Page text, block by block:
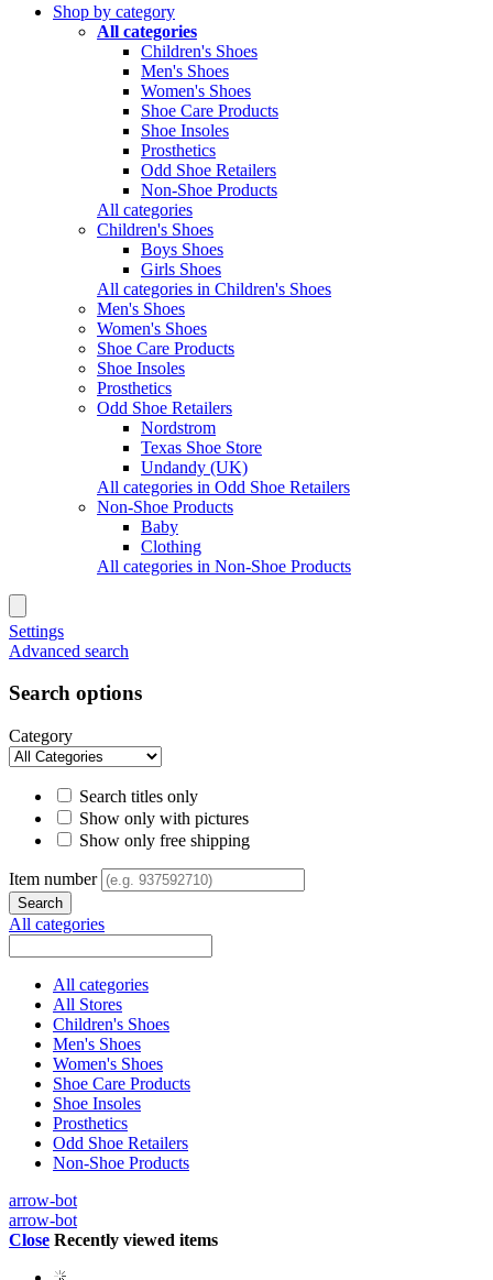
Shop by category
All categories
Children's Shoes
Men's Shoes
Women's Shoes
Shoe Care Products
Shoe Insoles
Prosthetics
Odd Shoe Retailers
Non-Shoe Products
All categories
Children's Shoes
Boys Shoes
Girls Shoes
All categories in Children's Shoes
Men's Shoes
Women's Shoes
Shoe Care Products
Shoe Insoles
Prosthetics
Odd Shoe Retailers
Nordstrom
Texas Shoe Store
Undandy (UK)
All categories in Odd Shoe Retailers
Non-Shoe Products
Baby
Clothing
All categories in Non-Shoe Products
Settings
Advanced search
Search options
Category
Search titles only
Show only with pictures
Show only free shipping
Item number
All categories
All categories
All Stores
Children's Shoes
Men's Shoes
Women's Shoes
Shoe Care Products
Shoe Insoles
Prosthetics
Odd Shoe Retailers
Non-Shoe Products
arrow-bot
arrow-bot
Close Recently viewed items